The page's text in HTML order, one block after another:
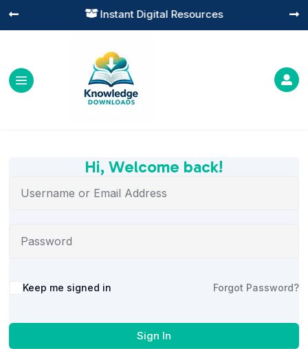
 Instant Digital Resources
 

Hi, Welcome back!
Alternative:
Keep me signed in Forgot Password?
Sign In